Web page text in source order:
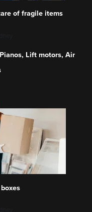
of fragile items
Lift motors, Air